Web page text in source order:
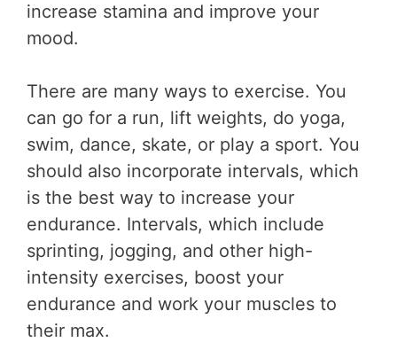
increase stamina and improve your
mood.
There are many ways to exercise. You
can go for a run, lift weights, do yoga,
swim, dance, skate, or play a sport. You
should also incorporate intervals, which
is the best way to increase your
endurance. Intervals, which include
sprinting, jogging, and other high-
intensity exercises, boost your
endurance and work your muscles to
their max.